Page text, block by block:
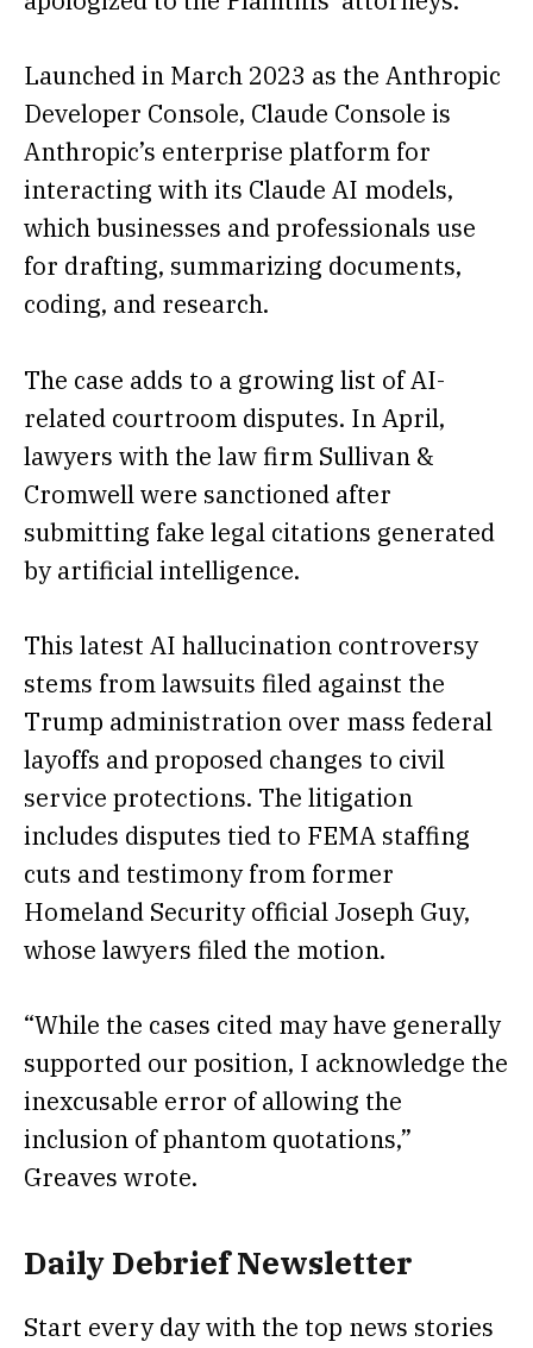
Launched in March 2023 as the Anthropic
Developer Console, Claude Console is
Anthropic’s enterprise platform for
interacting with its Claude AI models,
which businesses and professionals use
for drafting, summarizing documents,
coding, and research.
The case adds to a growing list of AI-
related courtroom disputes. In April,
lawyers with the law firm Sullivan &
Cromwell were sanctioned after
submitting fake legal citations generated
by artificial intelligence.
This latest AI hallucination controversy
stems from lawsuits filed against the
Trump administration over mass federal
layoffs and proposed changes to civil
service protections. The litigation
includes disputes tied to FEMA staffing
cuts and testimony from former
Homeland Security official Joseph Guy,
whose lawyers filed the motion.
“While the cases cited may have generally
supported our position, I acknowledge the
inexcusable error of allowing the
inclusion of phantom quotations,”
Greaves wrote.
Daily DebriefNewsletter
Start every day with the top news stories